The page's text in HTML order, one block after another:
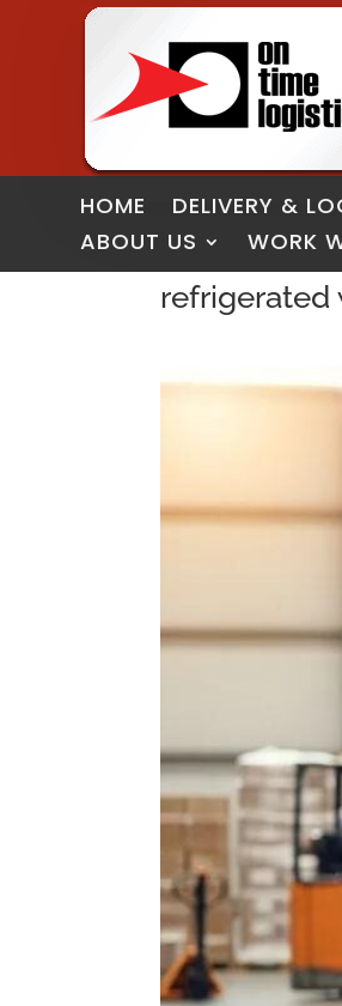
HOME DELIVERY &
ABOUT US
WORK
refrigerated